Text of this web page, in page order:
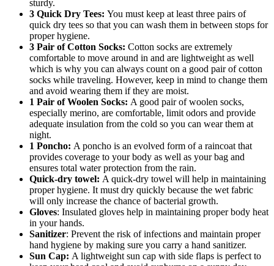
sturdy.
3 Quick Dry Tees: You must keep at least three pairs of
quick dry tees so that you can wash them in between stops for
proper hygiene.
3 Pair of Cotton Socks: Cotton socks are extremely
comfortable to move around in and are lightweight as well
which is why you can always count on a good pair of cotton
socks while traveling. However, keep in mind to change them
and avoid wearing them if they are moist.
1 Pair of Woolen Socks: A good pair of woolen socks,
especially merino, are comfortable, limit odors and provide
adequate insulation from the cold so you can wear them at
night.
1 Poncho: A poncho is an evolved form of a raincoat that
provides coverage to your body as well as your bag and
ensures total water protection from the rain.
Quick-dry towel: A quick-dry towel will help in maintaining
proper hygiene. It must dry quickly because the wet fabric
will only increase the chance of bacterial growth.
Gloves: Insulated gloves help in maintaining proper body heat
in your hands.
Sanitizer: Prevent the risk of infections and maintain proper
hand hygiene by making sure you carry a hand sanitizer.
Sun Cap: A lightweight sun cap with side flaps is perfect to